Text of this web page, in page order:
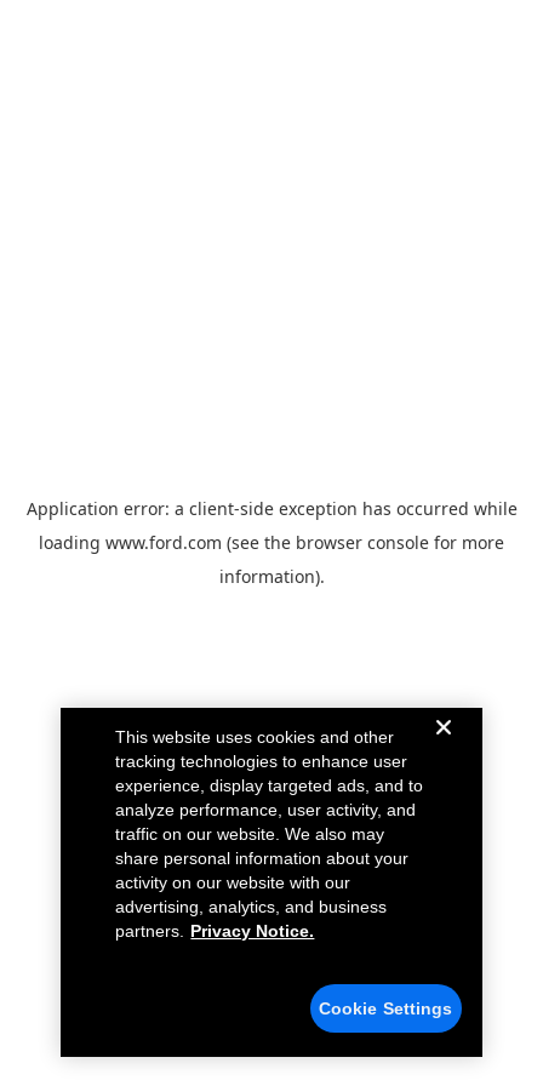
Application error: a client-side exception has occurred while
loading www.ford.com (see the browser console for more
information).
This website uses cookies and other
tracking technologies to enhance user
experience, display targeted ads, and to
analyze performance, user activity, and
traffic on our website. We also may
share personal information about your
activity on our website with our
advertising, analytics, and business
partners.
Privacy Notice.
Cookie Settings